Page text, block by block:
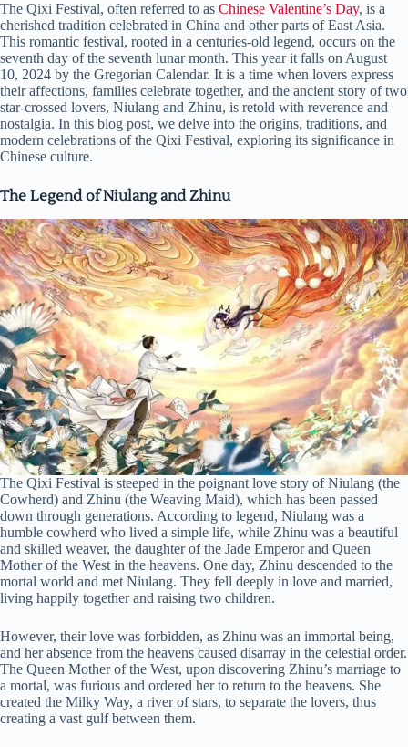
The Qixi Festival, often referred to as Chinese Valentine’s Day, is a
cherished tradition celebrated in China and other parts of East Asia.
This romantic festival, rooted in a centuries-old legend, occurs on the
seventh day of the seventh lunar month. This year it falls on August
10, 2024 by the Gregorian Calendar. It is a time when lovers express
their affections, families celebrate together, and the ancient story of two
star-crossed lovers, Niulang and Zhinu, is retold with reverence and
nostalgia. In this blog post, we delve into the origins, traditions, and
modern celebrations of the Qixi Festival, exploring its significance in
Chinese culture.
The Legend of Niulang and Zhinu
The Qixi Festival is steeped in the poignant love story of Niulang (the
Cowherd) and Zhinu (the Weaving Maid), which has been passed
down through generations. According to legend, Niulang was a
humble cowherd who lived a simple life, while Zhinu was a beautiful
and skilled weaver, the daughter of the Jade Emperor and Queen
Mother of the West in the heavens. One day, Zhinu descended to the
mortal world and met Niulang. They fell deeply in love and married,
living happily together and raising two children.
However, their love was forbidden, as Zhinu was an immortal being,
and her absence from the heavens caused disarray in the celestial order.
The Queen Mother of the West, upon discovering Zhinu’s marriage to
a mortal, was furious and ordered her to return to the heavens. She
created the Milky Way, a river of stars, to separate the lovers, thus
creating a vast gulf between them.